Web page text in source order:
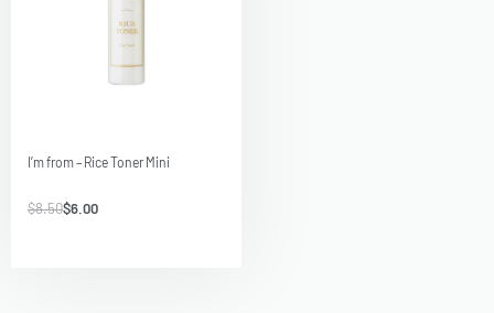
I’m from – Rice Toner Mini
$8.50$6.00